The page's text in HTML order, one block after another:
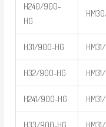
H240/900-
HG
H31/900-HG
H32/900-HG
H241/900-HG
H33/900-HG